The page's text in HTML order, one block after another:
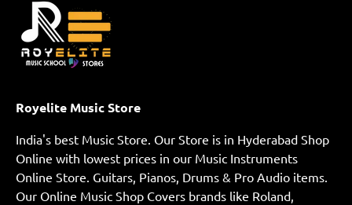
Royelite Music Store
India's best Music Store. Our Store is in Hyderabad Shop
Online with lowest prices in our Music Instruments
Online Store. Guitars, Pianos, Drums & Pro Audio items.
Our Online Music Shop Covers brands like Roland,